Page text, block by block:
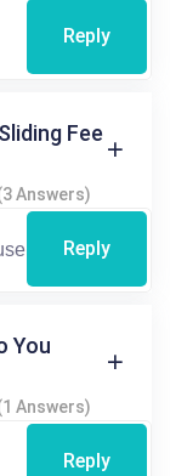
Reply
Fee
Answers)
Reply
You
Answers)
Reply